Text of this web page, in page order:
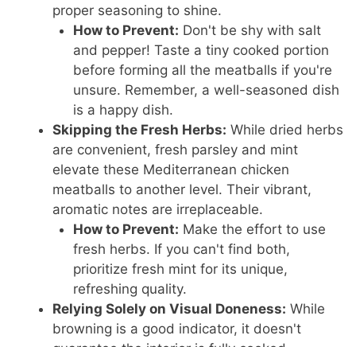
proper seasoning to shine.
How to Prevent: Don't be shy with salt
and pepper! Taste a tiny cooked portion
before forming all the meatballs if you're
unsure. Remember, a well-seasoned dish
is a happy dish.
Skipping the Fresh Herbs: While dried herbs
are convenient, fresh parsley and mint
elevate these Mediterranean chicken
meatballs to another level. Their vibrant,
aromatic notes are irreplaceable.
How to Prevent: Make the effort to use
fresh herbs. If you can't find both,
prioritize fresh mint for its unique,
refreshing quality.
Relying Solely on Visual Doneness: While
browning is a good indicator, it doesn't